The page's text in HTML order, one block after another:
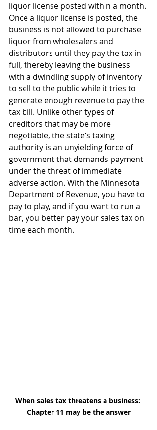
liquor license posted within a month.
Once a liquor license is posted, the
business is not allowed to purchase
liquor from wholesalers and
distributors until they pay the tax in
full, thereby leaving the business
with a dwindling supply of inventory
to sell to the public while it tries to
generate enough revenue to pay the
tax bill. Unlike other types of
creditors that may be more
negotiable, the state’s taxing
authority is an unyielding force of
government that demands payment
under the threat of immediate
adverse action. With the Minnesota
Department of Revenue, you have to
pay to play, and if you want to run a
bar, you better pay your sales tax on
time each month.
When sales tax threatens a business:
Chapter 11 may be the answer